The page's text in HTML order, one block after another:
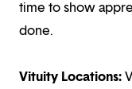
time to show
done.
Vituity Locations: